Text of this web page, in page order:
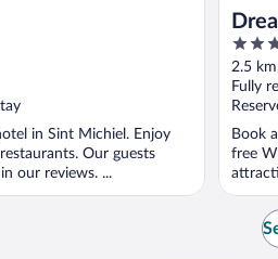
in Sint Michiel. Enjoy
Our guests
our reviews. ...
All
4.5
out
of
5
2.5
Fully
Book
free